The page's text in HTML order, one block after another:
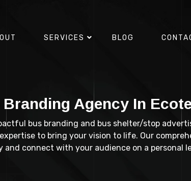
SERVICES BLOG
Agency In
bus branding and bus shelter/stop
to bring your vision to life. Our
and connect with your audience on a personal